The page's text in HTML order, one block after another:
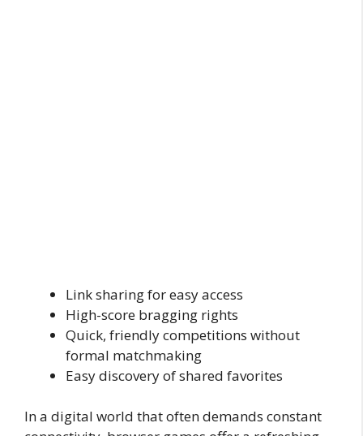
Link sharing for easy access
High-score bragging rights
Quick, friendly competitions without
formal matchmaking
Easy discovery of shared favorites
In a digital world that often demands constant